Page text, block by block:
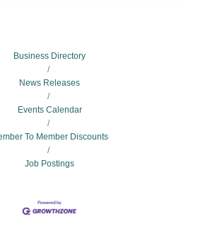
Business Directory
News Releases
Events Calendar
To Member Discounts
Job Postings